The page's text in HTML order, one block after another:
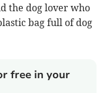
the dog lover who
bag full of dog
free in your